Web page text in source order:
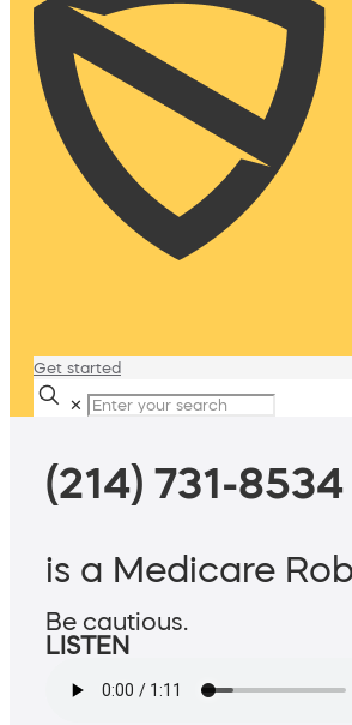
Get started
✕
(214) 731-8534
is a Medicare
Be cautious.
LISTEN